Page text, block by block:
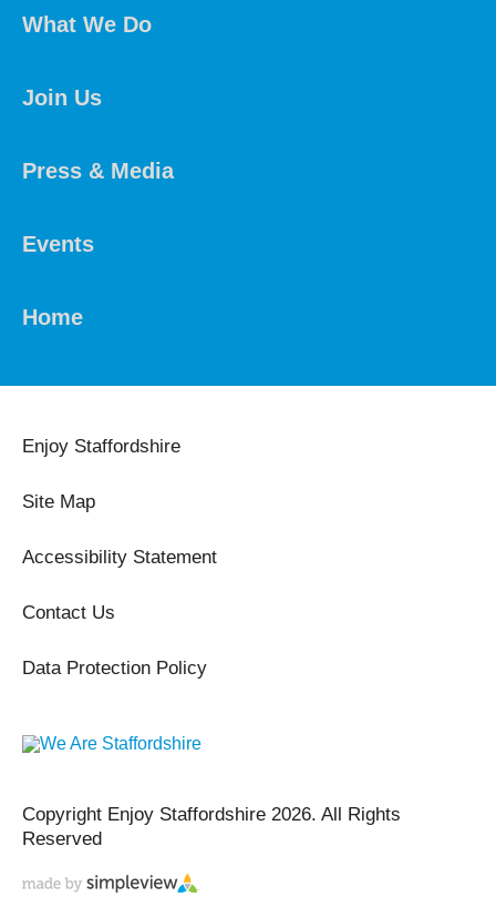
What We Do
Join Us
Press & Media
Events
Home
Enjoy Staffordshire
Site Map
Accessibility Statement
Contact Us
Data Protection Policy
Copyright Enjoy Staffordshire 2026. All Rights
Reserved